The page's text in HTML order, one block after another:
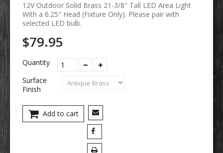
12V Outdoor Solid Brass 21-3/8" Tall LED Area Light
With a 6.25" Head (Fixture Only). Please pair with
selected LED bulb.
$79.95
Quantity
Surface
Finish
Add to cart